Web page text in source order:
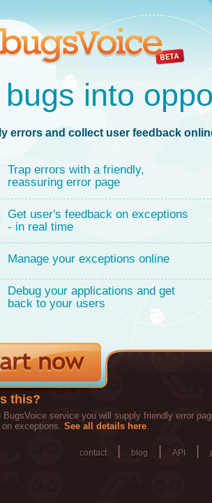
bugs into
errors and collect user feedback
Trap errors with a friendly,
reassuring error page
Get user's feedback on exceptions
- in real time
Manage your exceptions online
Debug your applications and get
back to your users
this?
BugsVoice service you will supply friendly error
exceptions. See all details here.
contact blog API